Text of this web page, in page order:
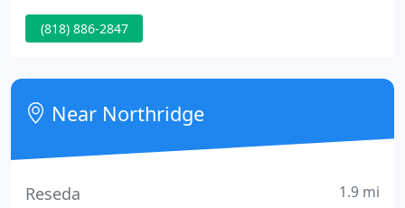
have the right solution for whatever pest
management problem or situation arises! First
solution for your home and business needs.
(818) 886-2847
Near Northridge
Reseda 1.9 mi